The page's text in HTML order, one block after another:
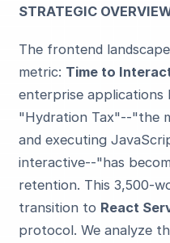
STRATEGIC
The frontend
metric: Time to
enterprise applications
"Hydration Tax"--"the
and executing
interactive--"has
retention. This 3,500-
transition to React
protocol. We analyze